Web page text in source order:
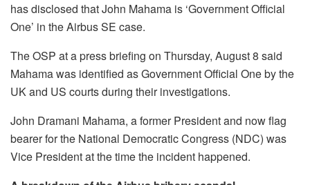
has disclosed that John Mahama is ‘Government Official
One’ in the Airbus SE case.
The OSP at a press briefing on Thursday, August 8 said
Mahama was identified as Government Official One by the
UK and US courts during their investigations.
John Dramani Mahama, a former President and now flag
bearer for the National Democratic Congress (NDC) was
Vice President at the time the incident happened.